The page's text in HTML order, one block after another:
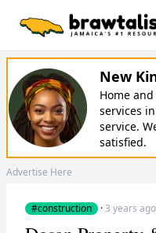
New
Home
services
service.
satisfied.
Advertise Here
#construction ·3 years ago